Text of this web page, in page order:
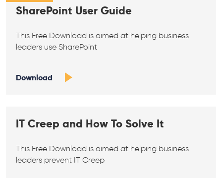
SharePoint User Guide
This Free Download is aimed at helping business
leaders use SharePoint
Download
IT Creep and How To Solve It
This Free Download is aimed at helping business
leaders prevent IT Creep